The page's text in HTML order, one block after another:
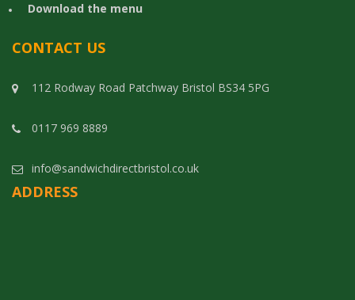
Download the menu
CONTACT US
112 Rodway Road Patchway Bristol BS34 5PG
0117 969 8889
info@sandwichdirectbristol.co.uk
ADDRESS